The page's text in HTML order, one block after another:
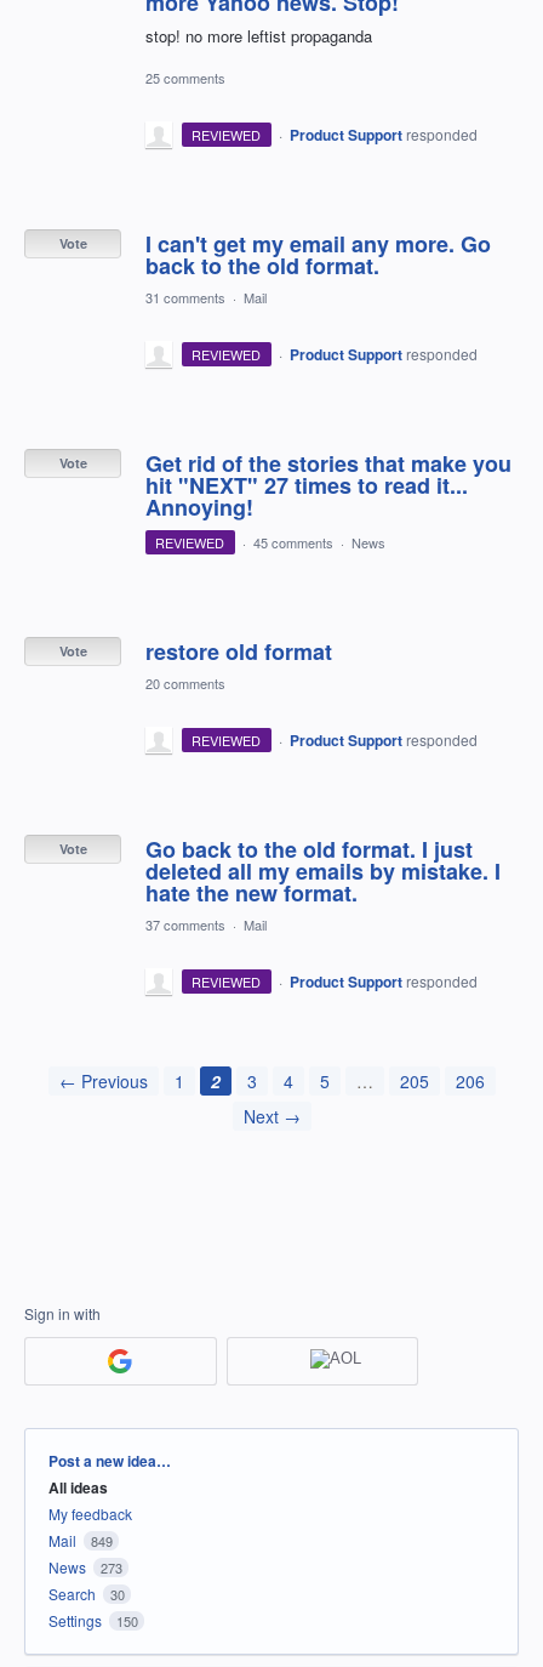
stop! no more leftist propaganda
25 comments
REVIEWED · Product Support responded
I can't get my email any more. Go
back to the old format.
Vote
31 comments · Mail
REVIEWED · Product Support responded
Get rid of the stories that make you
hit "NEXT" 27 times to read it...
Annoying!
Vote
REVIEWED · 45 comments · News
restore old format
Vote
20 comments
REVIEWED · Product Support responded
Go back to the old format. I just
deleted all my emails by mistake. I
hate the new format.
Vote
37 comments · Mail
REVIEWED · Product Support responded
← Previous 1 2 3 4 5 … 205
206
Next →
Sign in with
Categories
Post a new idea…
All ideas
My feedback
Mail
849
News 273
Search 30
Settings 150